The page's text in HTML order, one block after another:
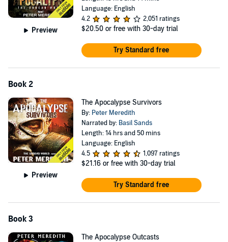
Preview
Language: English
4.2
2,051 ratings
$20.50 or free with 30-day trial
Try Standard free
Book 2
Preview
The Apocalypse Survivors
By: Peter Meredith
Narrated by: Basil Sands
Length: 14 hrs and 50 mins
Language: English
4.5
1,097 ratings
$21.16 or free with 30-day trial
Try Standard free
Book 3
The Apocalypse Outcasts